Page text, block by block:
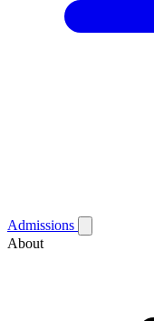
Admissions
About